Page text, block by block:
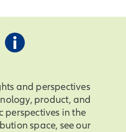
and perspectives
product, and
perspectives in the
space, see our